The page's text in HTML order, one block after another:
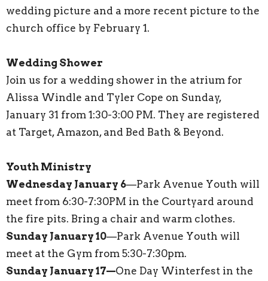
wedding picture and a more recent picture to the
church office by February 1.
Wedding Shower
Join us for a wedding shower in the atrium for
Alissa Windle and Tyler Cope on Sunday,
January 31 from 1:30-3:00 PM. They are registered
at Target, Amazon, and Bed Bath & Beyond.
Youth Ministry
Wednesday January 6—Park Avenue Youth will
meet from 6:30-7:30PM in the Courtyard around
the fire pits. Bring a chair and warm clothes.
Sunday January 10—Park Avenue Youth will
meet at the Gym from 5:30-7:30pm.
Sunday January 17—One Day Winterfest in the